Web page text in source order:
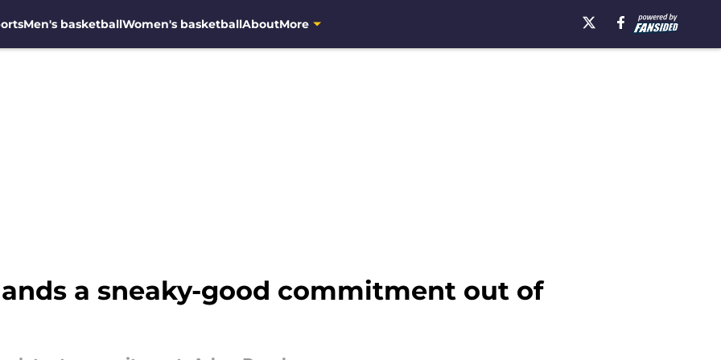
Men's basketballWomen's basketballAboutMore
a sneaky-good commitment out of